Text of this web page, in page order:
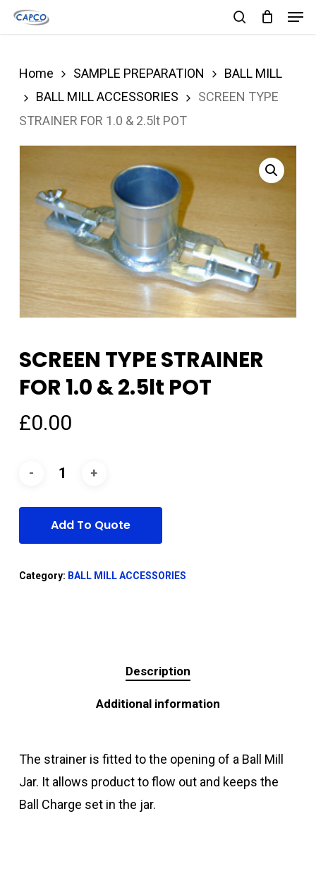
Skip
content
Home SAMPLE PREPARATION
BALL MILL
BALL MILL ACCESSORIES
SCREEN TYPE
STRAINER FOR 1.0 & 2.5lt POT
SCREEN TYPE STRAINER
FOR 1.0 & 2.5lt POT
£0.00
Add To Quote
Category: BALL MILL ACCESSORIES
Description
Additional information
The strainer is fitted to the opening of a Ball Mill
Jar. It allows product to flow out and keeps the
Ball Charge set in the jar.